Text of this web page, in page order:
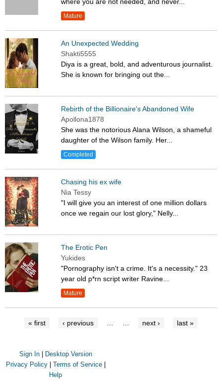
where you are not needed, and never...
Mature
An Unexpected Wedding
Shakti5555
Diya is a great, bold, and adventurous journalist.
She is known for bringing out the...
Rebirth of the Billionaire's Abandoned Wife
Apollona1878
She was the notorious Alana Wilson, a shameful
daughter of the Wilson family. Her...
Completed
Chasing his ex wife
Nia Tessy
"I will give you an interest of one million dollars
once we regain our lost glory," Nelly...
The Erotic Pen
Yukides
"Pornography isn't a crime. It's a necessity." 23
year old p*rn script writer Ravine...
Mature
« first ‹ previous … … next › last »
Sign In
Desktop Version
Privacy Policy| Terms of Service|
Help